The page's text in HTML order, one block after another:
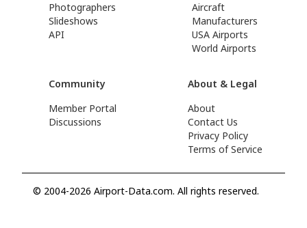
Photographers
Slideshows
API
Aircraft
Manufacturers
USA Airports
World Airports
Community
Member Portal
Discussions
About & Legal
About
Contact Us
Privacy Policy
Terms of Service
© 2004-2026 Airport-Data.com. All rights reserved.